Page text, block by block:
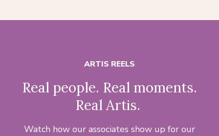
ARTIS REELS
Real people. Real moments.
Real Artis.
Watch how our associates show up for our